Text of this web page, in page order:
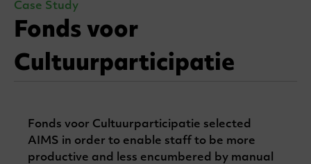
Case Study
Fonds voor
Cultuurparticipatie
Fonds voor Cultuurparticipatie selected
AIMS in order to enable staff to be more
productive and less encumbered by manual